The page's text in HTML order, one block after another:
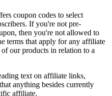
coupon codes to select
If you're not pre-
then you're not allowed to
terms that apply for any affiliate
our products in relation to a
text on affiliate links,
anything besides currently
affiliate.